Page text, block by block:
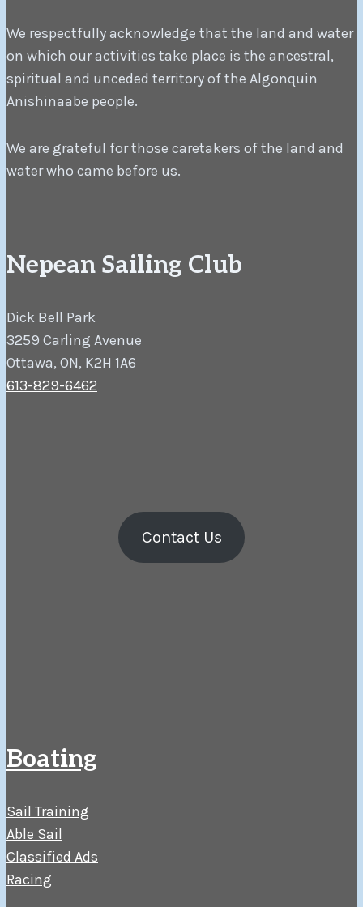
We respectfully acknowledge that the land and water
on which our activities take place is the ancestral,
spiritual and unceded territory of the Algonquin
Anishinaabe people.
We are grateful for those caretakers of the land and
water who came before us.
Nepean Sailing Club
Dick Bell Park
3259 Carling Avenue
Ottawa, ON, K2H 1A6
613-829-6462
Contact Us
Boating
Sail Training
Able Sail
Classified Ads
Racing